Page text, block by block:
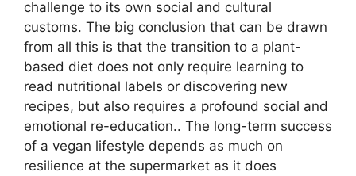
challenge to its own social and cultural
customs. The big conclusion that can be drawn
from all this is that the transition to a plant-
based diet does not only require learning to
read nutritional labels or discovering new
recipes, but also requires a profound social and
emotional re-education.. The long-term success
of a vegan lifestyle depends as much on
resilience at the supermarket as it does